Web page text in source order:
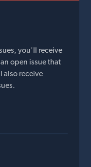
you'll receive
open issue that
also receive